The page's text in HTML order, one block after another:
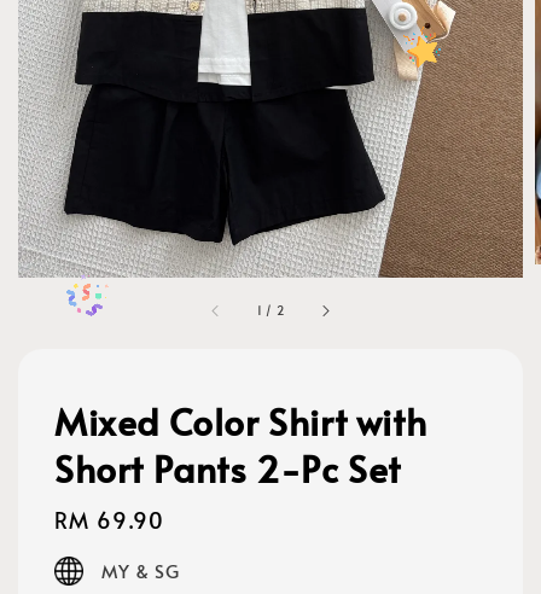
1 / 2
Mixed Color Shirt with
Short Pants 2-Pc Set
Regular
price
RM 69.90
MY & SG